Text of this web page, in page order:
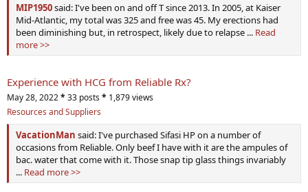
MIP1950said: I've been on and off T since 2013. In 2005, at Kaiser
Mid-Atlantic, my total was 325 and free was 45. My erections had
been diminishing but, in retrospect, likely due to relapse ... Read
more >>
Experience with HCG from Reliable Rx?
May 28, 2022* 33 posts* 1,879 views
Resources and Suppliers
VacationMan said: I've purchased Sifasi HP on a number of
occasions from Reliable. Only beef I have with it are the ampules of
bac. water that come with it. Those snap tip glass things invariably
... Read more >>